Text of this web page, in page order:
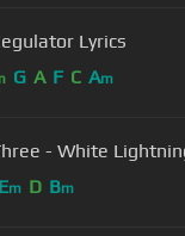
Lyrics
G A F C Am
- White
Em D Bm